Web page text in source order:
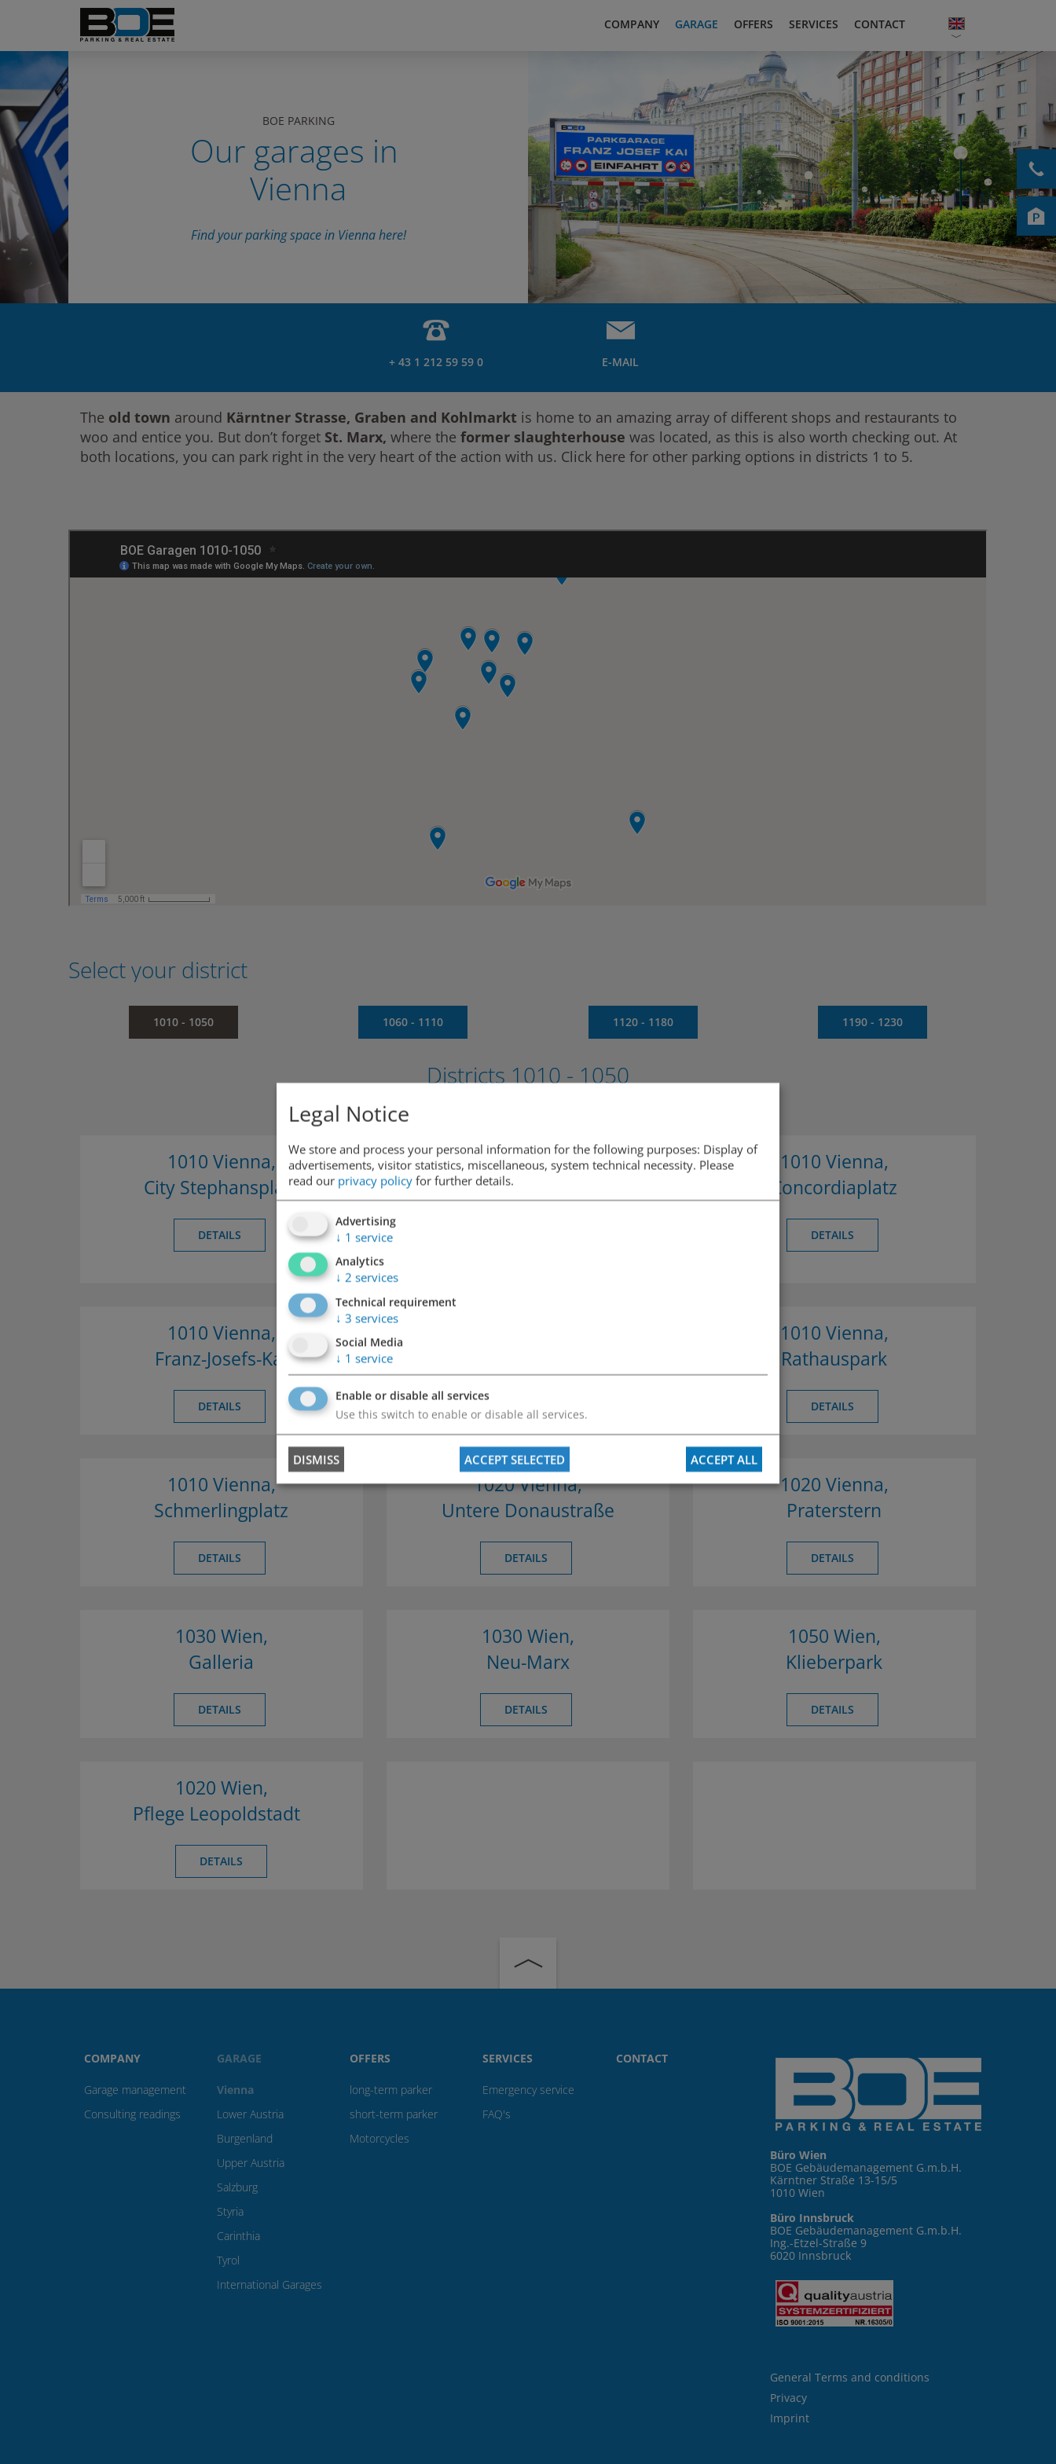
COMPANY GARAGE OFFERS SERVICES CONTACT
BOE PARKING
Our garages in
Vienna
Find your parking space in Vienna here!
+ 43 1 212 59 59 0 E-MAIL
The old town around Kärntner Strasse, Graben and Kohlmarkt is home to an amazing array of different shops and restaurants to
woo and entice you. But don’t forget St. Marx, where the former slaughterhouse was located, as this is also worth checking out. At
both locations, you can park right in the very heart of the action with us. Click here for other parking options in districts 1 to 5.
Select your district
1010 - 1050 1060 - 1110 1120 - 1180 1190 - 1230
Districts1010 - 1050
1010 Vienna,
City Stephansplatz
DETAILS
1010 Vienna,
Cobdengasse
1010 Vienna,
Concordiaplatz
DETAILS
1010 Vienna,
Franz-Josefs-Kai
DETAILS DETAILS
1010 Vienna,
Rathauspark
DETAILS
1010 Vienna,
Schmerlingplatz
DETAILS
1020 Vienna,
Untere Donaustraße
DETAILS
1020 Vienna,
Praterstern
DETAILS
1030 Wien,
Galleria
DETAILS
1030 Wien,
Neu-Marx
DETAILS
1050 Wien,
Klieberpark
DETAILS
1020 Wien,
Pflege Leopoldstadt
DETAILS
COMPANY
Garage management
Consulting readings
GARAGE
Vienna
Lower Austria
Burgenland
Upper Austria
Salzburg
Styria
Carinthia
Tyrol
International Garages
OFFERS
long-term parker
short-term parker
Motorcycles
SERVICES
Emergency service
FAQ's
CONTACT
Büro Wien
BOE Gebäudemanagement G.m.b.H.
Kärntner Straße 13-15/5
1010 Wien
Büro Innsbruck
BOE Gebäudemanagement G.m.b.H.
Ing.-Etzel-Straße 9
6020 Innsbruck
General Terms and conditions
Privacy
Imprint
Legal Notice
We store and process your personal information for the following purposes: Display of
advertisements, visitor statistics, miscellaneous, system technical necessity. Please
read our privacy policy for further details.
Advertising
↓ 1 service
Analytics
↓ 2 services
Technical requirement
↓ 3 services
Social Media
↓ 1 service
Enable or disable all services
Use this switch to enable or disable all services.
DISMISS ACCEPT SELECTED ACCEPT ALL